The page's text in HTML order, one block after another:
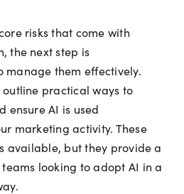
risks that come with
the next step is
manage them effectively.
practical ways to
ensure AI is used
marketing activity. These
available, but they provide a
looking to adopt AI in a